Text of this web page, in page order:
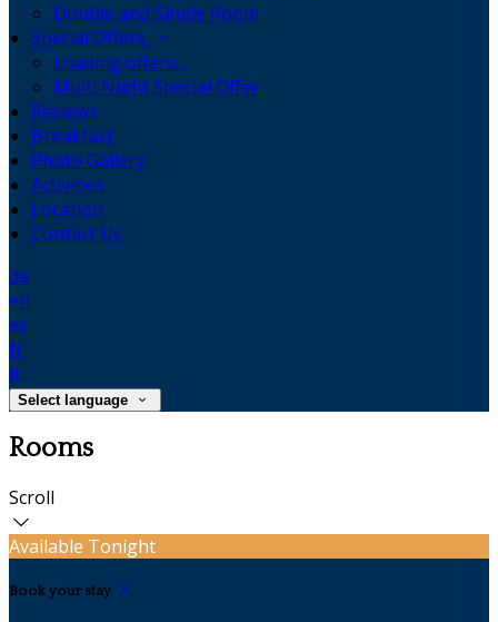
Double and Single Room
Special Offers
Loading offers…
Multi Night Special Offer
Reviews
Breakfast
Photo Gallery
Activities
Location
Contact Us
de
en
es
fr
it
Select language
Rooms
Scroll
Available Tonight
Book your stay